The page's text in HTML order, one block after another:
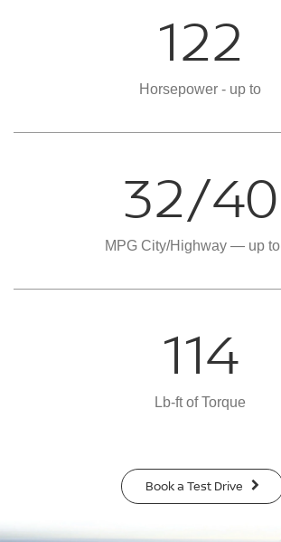
122
Horsepower - up to
32/40
MPG City/Highway — up to
114
Lb-ft of Torque
Book a Test Drive